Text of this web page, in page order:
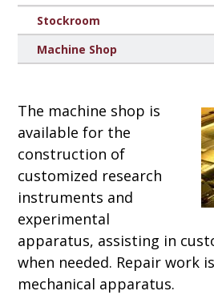
Stockroom
Machine Shop
The machine shop is
available for the
construction of
customized research
instruments and
experimental
apparatus, assisting in
when needed. Repair work
mechanical apparatus.